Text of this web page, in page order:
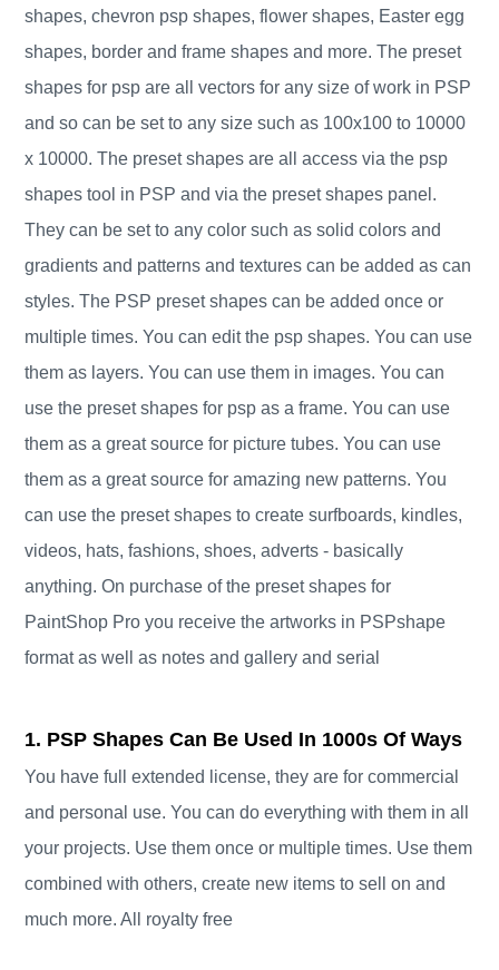
shapes, chevron psp shapes, flower shapes, Easter egg
shapes, border and frame shapes and more. The preset
shapes for psp are all vectors for any size of work in PSP
and so can be set to any size such as 100x100 to 10000
x 10000. The preset shapes are all access via the psp
shapes tool in PSP and via the preset shapes panel.
They can be set to any color such as solid colors and
gradients and patterns and textures can be added as can
styles. The PSP preset shapes can be added once or
multiple times. You can edit the psp shapes. You can use
them as layers. You can use them in images. You can
use the preset shapes for psp as a frame. You can use
them as a great source for picture tubes. You can use
them as a great source for amazing new patterns. You
can use the preset shapes to create surfboards, kindles,
videos, hats, fashions, shoes, adverts - basically
anything. On purchase of the preset shapes for
PaintShop Pro you receive the artworks in PSPshape
format as well as notes and gallery and serial
1. PSP Shapes Can Be Used In 1000s Of Ways
You have full extended license, they are for commercial
and personal use. You can do everything with them in all
your projects. Use them once or multiple times. Use them
combined with others, create new items to sell on and
much more. All royalty free